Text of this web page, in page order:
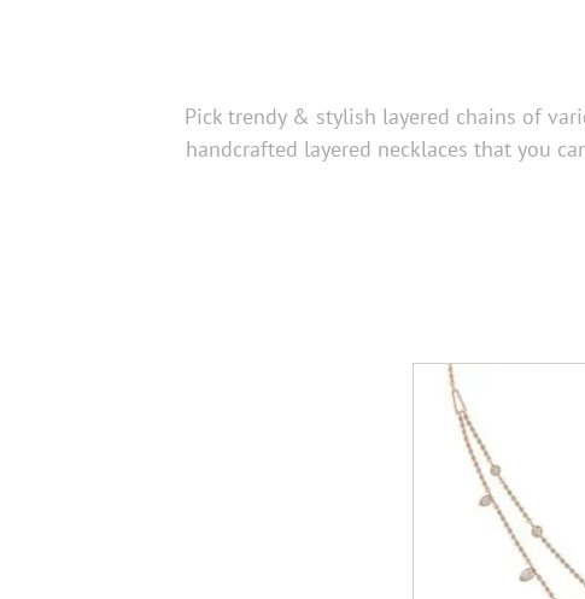
Pick trendy & stylish layered chains of
handcrafted layered necklaces that you